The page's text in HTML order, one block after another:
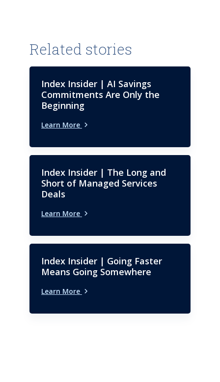
Related stories
Index Insider | AI Savings
Commitments Are Only the
Beginning
Learn More
Index Insider | The Long and
Short of Managed Services
Deals
Learn More
Index Insider | Going Faster
Means Going Somewhere
Learn More